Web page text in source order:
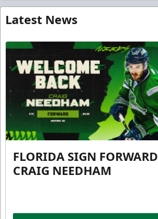
Latest News
FLORIDA SIGN FORWARD
CRAIG NEEDHAM